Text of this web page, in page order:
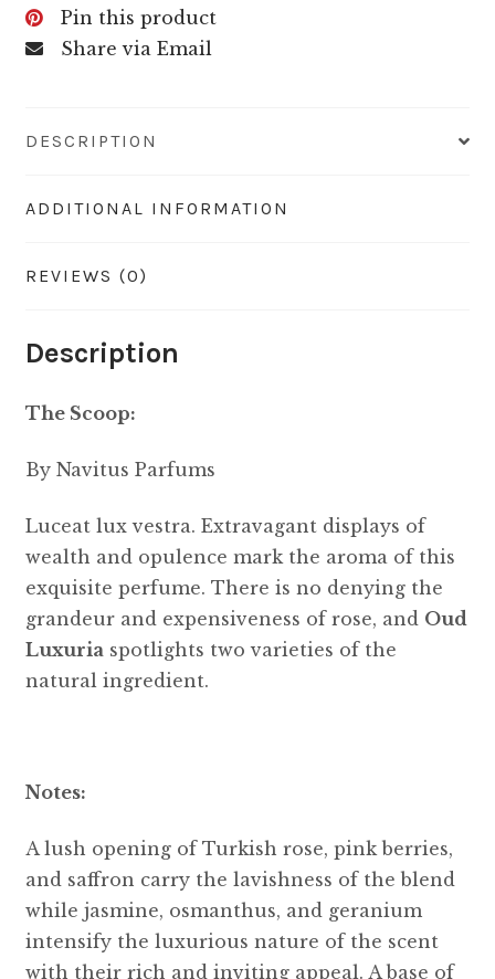
Pin this product
Share via Email
DESCRIPTION
ADDITIONAL INFORMATION
REVIEWS (0)
Description
The Scoop:
By Navitus Parfums
Luceat lux vestra. Extravagant displays of
wealth and opulence mark the aroma of this
exquisite perfume. There is no denying the
grandeur and expensiveness of rose, and Oud
Luxuria spotlights two varieties of the
natural ingredient.
Notes:
A lush opening of Turkish rose, pink berries,
and saffron carry the lavishness of the blend
while jasmine, osmanthus, and geranium
intensify the luxurious nature of the scent
with their rich and inviting appeal. A base of